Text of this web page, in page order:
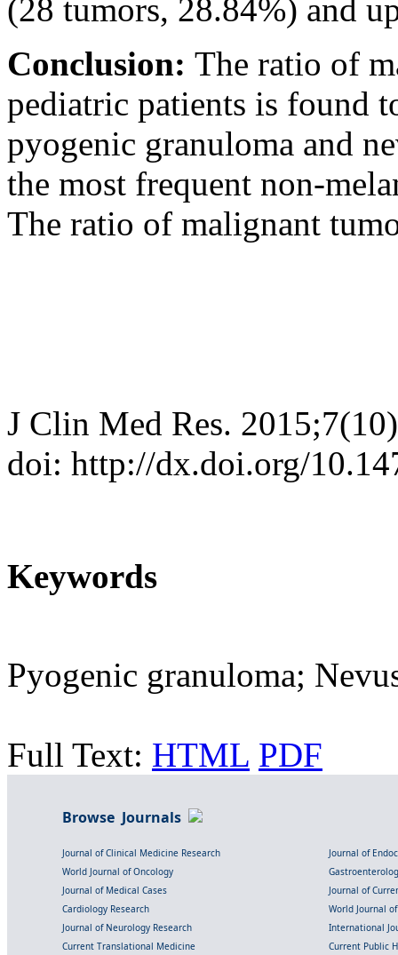
(28 tumors, 28.84%) and
Conclusion: The ratio of
pediatric patients is found
pyogenic granuloma and
the most frequent non-
The ratio of malignant
J Clin Med Res.
doi: http://dx.doi.org/
Keywords
Pyogenic granuloma;
Full Text: HTML PDF
Browse Journals
Journal of Clinical Medicine Research
Journal of
World Journal of Oncology
Journal of Medical Cases
Journal of
Cardiology Research
World Journal
Journal of Neurology Research
International
Current Translational Medicine
Current Public